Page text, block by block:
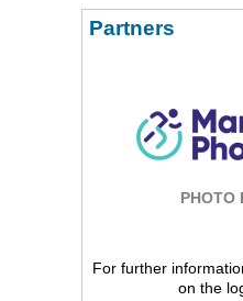
Partners
PHOTO
For further
on the